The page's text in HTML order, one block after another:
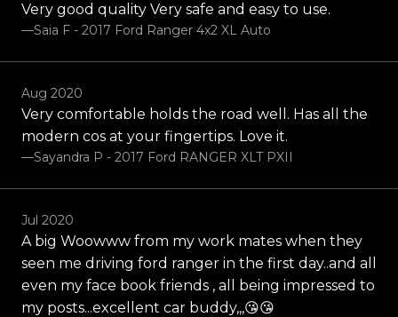
Very good quality Very safe and easy to use.
—Saia F - 2017 Ford Ranger 4x2 XL Auto
Aug 2020
Very comfortable holds the road well. Has all the
modern cos at your fingertips. Love it.
—Sayandra P - 2017 Ford RANGER XLT PXII
Jul 2020
A big Woowww from my work mates when they
seen me driving ford ranger in the first day..and all
even my face book friends , all being impressed to
my posts...excellent car buddy,,,😘😘